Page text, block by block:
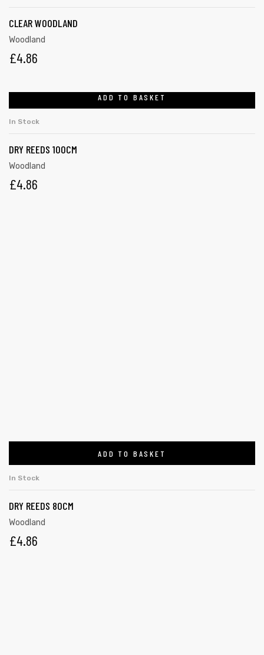
CLEAR WOODLAND
Woodland
£4.86
ADD TO BASKET
In Stock
DRY REEDS 100CM
Woodland
£4.86
ADD TO BASKET
In Stock
DRY REEDS 80CM
Woodland
£4.86